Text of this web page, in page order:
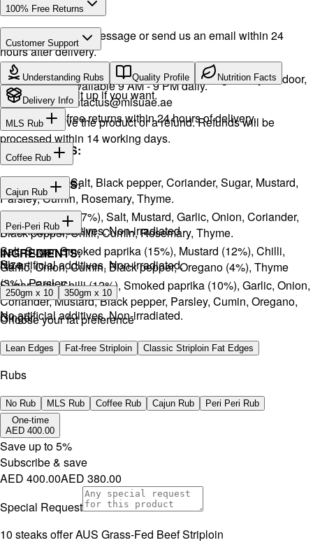
100% Free Returns
Drop a WhatsApp message or send us an email within 24
hours after delivery.
We will exchange the product and deliver it again to your door,
or you can pick it up if you want.
You will receive the product or a refund. Refunds will be
processed within 14 working days.
Customer Support
Call or WhatsApp:+971504516403
Support available 9 AM - 9 PM daily.
Email:contactus@mlsuae.ae
Hassle-free returns within 24 hours of delivery.
Understanding Rubs Quality Profile Nutrition Facts
Delivery Info
MLS Rub
INGREDIENTS:
Onion, Garlic, Salt, Black pepper, Coriander, Sugar, Mustard,
Parsley, Cumin, Rosemary, Thyme.
No artificial additives. Non-irradiated
Coffee Rub
INGREDIENTS:
Sugar, Coffee (17%), Salt, Mustard, Garlic, Onion, Coriander,
Black pepper, Chilli, Cumin, Rosemary, Thyme.
No artificial additives. Non-irradiated.
Cajun Rub
INGREDIENTS:
Salt, Sugar, Smoked paprika (15%), Mustard (12%), Chilli,
Garlic, Onion, Cumin, Black pepper, Oregano (4%), Thyme
(3%), Parsley.
No artificial additives. Non-irradiated.
Peri-Peri Rub
INGREDIENTS:
Sugar, Salt, Chilli (12%), Smoked paprika (10%), Garlic, Onion,
Coriander, Mustard, Black pepper, Parsley, Cumin, Oregano,
Ginger.
No artificial additives. Non-irradiated.
Size
250gm x 10 350gm x 10
Choose your fat preference
Lean Edges Fat-free Striploin Classic Striploin Fat Edges
Rubs
No Rub MLS Rub Coffee Rub Cajun Rub
Peri Peri Rub
One-time
AED 400.00
Save up to5%
Subscribe & save
AED 400.00AED 380.00
Special Request
10 steaks offer AUS Grass-Fed Beef Striploin